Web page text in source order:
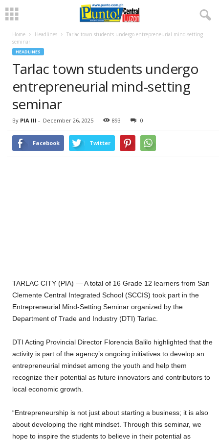
Home Headlines
Tarlac town students undergo entrepreneurial mind-setting
seminar
HEADLINES
Tarlac town students undergo
entrepreneurial mind-setting
seminar
By PIA III - December 26, 2025 893 0
Facebook Twitter
‎TARLAC CITY (PIA) — A total of 16 Grade 12 learners from San
Clemente Central Integrated School (SCCIS) took part in the
Entrepreneurial Mind-Setting Seminar organized by the
Department of Trade and Industry (DTI) Tarlac.
‎DTI Acting Provincial Director Florencia Balilo highlighted that the
activity is part of the agency’s ongoing initiatives to develop an
entrepreneurial mindset among the youth and help them
recognize their potential as future innovators and contributors to
local economic growth.
‎“Entrepreneurship is not just about starting a business; it is also
about developing the right mindset. Through this seminar, we
hope to inspire the students to believe in their potential as